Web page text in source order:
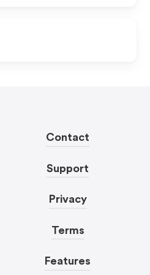
Contact
Support
Privacy
Terms
Features